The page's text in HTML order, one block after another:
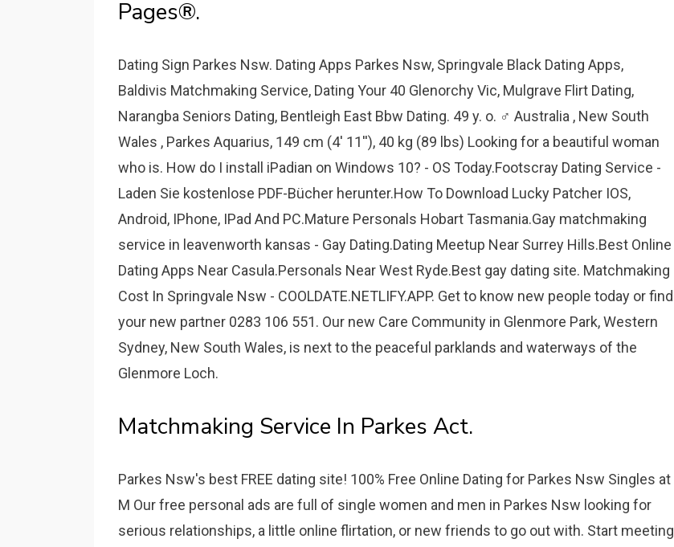
Pages®.
Dating Sign Parkes Nsw. Dating Apps Parkes Nsw, Springvale Black Dating Apps,
Baldivis Matchmaking Service, Dating Your 40 Glenorchy Vic, Mulgrave Flirt Dating,
Narangba Seniors Dating, Bentleigh East Bbw Dating. 49 y. o. ♂ Australia , New South
Wales , Parkes Aquarius, 149 cm (4' 11''), 40 kg (89 lbs) Looking for a beautiful woman
who is. How do I install iPadian on Windows 10? - OS Today.Footscray Dating Service -
Laden Sie kostenlose PDF-Bücher herunter.How To Download Lucky Patcher IOS,
Android, IPhone, IPad And PC.Mature Personals Hobart Tasmania.Gay matchmaking
service in leavenworth kansas - Gay Dating.Dating Meetup Near Surrey Hills.Best Online
Dating Apps Near Casula.Personals Near West Ryde.Best gay dating site. Matchmaking
Cost In Springvale Nsw - COOLDATE.NETLIFY.APP. Get to know new people today or find
your new partner 0283 106 551. Our new Care Community in Glenmore Park, Western
Sydney, New South Wales, is next to the peaceful parklands and waterways of the
Glenmore Loch.
Matchmaking Service In Parkes Act.
Parkes Nsw's best FREE dating site! 100% Free Online Dating for Parkes Nsw Singles at
M Our free personal ads are full of single women and men in Parkes Nsw looking for
serious relationships, a little online flirtation, or new friends to go out with. Start meeting